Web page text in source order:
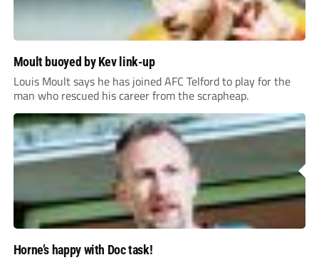
Moult buoyed by Kev link-up
Louis Moult says he has joined AFC Telford to play for the
man who rescued his career from the scrapheap.
Horne’s happy with Doc task!